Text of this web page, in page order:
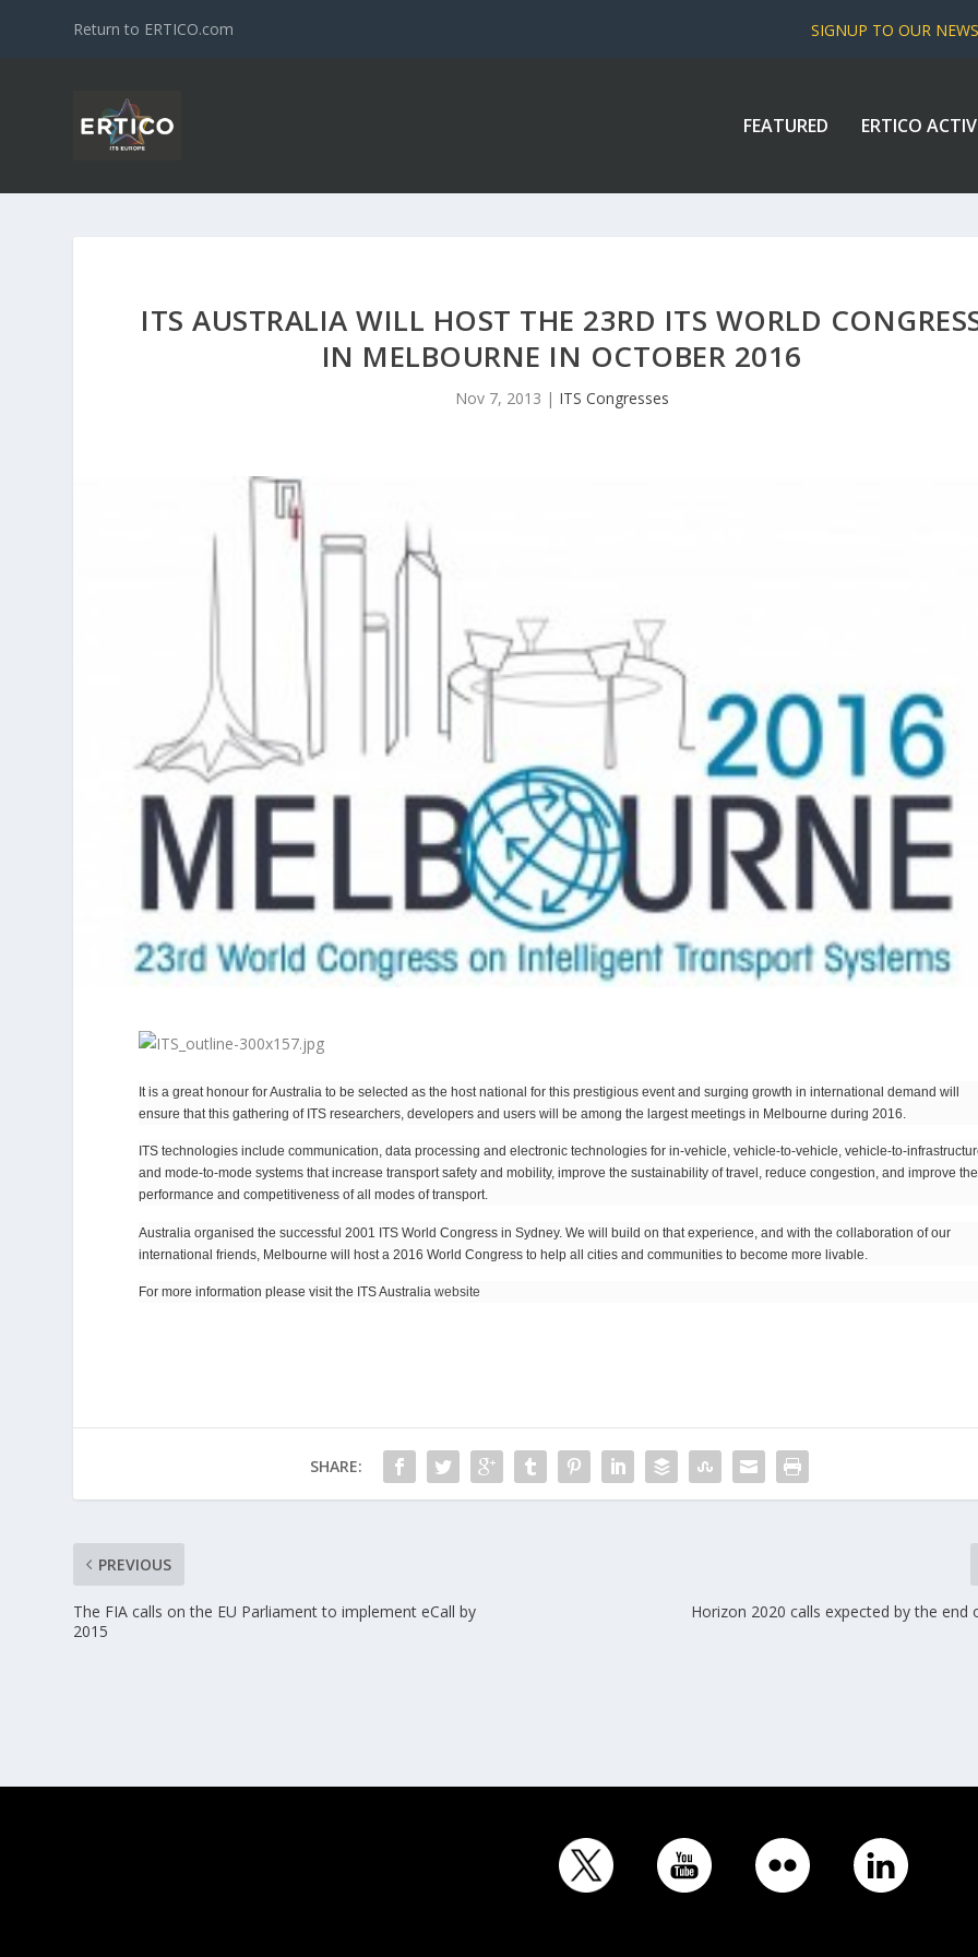
Return to ERTICO.com SIGNUP TO OUR
FEATURED ERTICO
ITS AUSTRALIA WILL HOST THE 23RD ITS WORLD
IN MELBOURNE IN OCTOBER 2016
Nov 7, 2013 | ITS Congresses
It is a great honour for Australia to be selected as the host national for this prestigious event and surging growth in international demand will
ensure that this gathering of ITS researchers, developers and users will be among the largest meetings in Melbourne during 2016.
ITS technologies include communication, data processing and electronic technologies for in-vehicle, vehicle-to-vehicle, vehicle-to-
and mode-to-mode systems that increase transport safety and mobility, improve the sustainability of travel, reduce congestion, and improve the
performance and competitiveness of all modes of transport.
Australia organised the successful 2001 ITS World Congress in Sydney. We will build on that experience, and with the collaboration of our
international friends, Melbourne will host a 2016 World Congress to help all cities and communities to become more livable.
For more information please visit the ITS Australiawebsite
SHARE:
PREVIOUS
The FIA calls on the EU Parliament to implement eCall by
2015
Horizon 2020 calls expected by the end